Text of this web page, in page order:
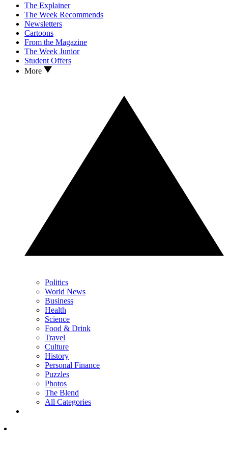
The Explainer
The Week Recommends
Newsletters
Cartoons
From the Magazine
The Week Junior
Student Offers
More
Politics
World News
Business
Health
Science
Food & Drink
Travel
Culture
History
Personal Finance
Puzzles
Photos
The Blend
All Categories